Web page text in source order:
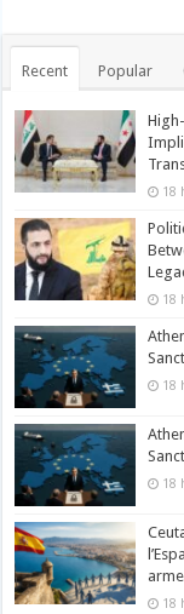
Recent Popular
18
18
18
18
18